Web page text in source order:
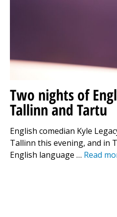
Two nights of
Tallinn and Tartu
English comedian Kyle
Tallinn this evening, and in
English language … Read